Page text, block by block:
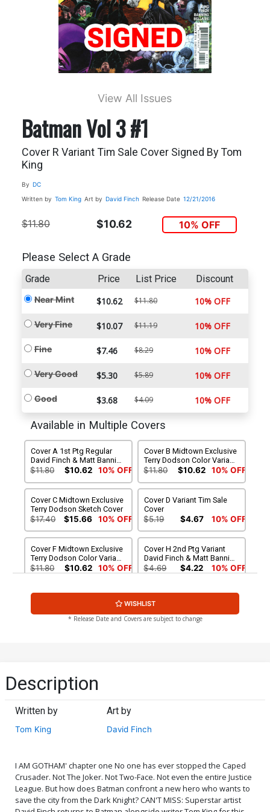
View All Issues
Batman Vol 3 #1
Cover R Variant Tim Sale Cover Signed By Tom
King
By DC
Written by Tom King Art by David Finch Release Date 12/21/2016
$11.80 $10.62 10% OFF
Please Select A Grade
Grade Price List Price Discount
Near Mint $10.62 $11.80 10% OFF
Very Fine $10.07 $11.19 10% OFF
Fine $7.46 $8.29 10% OFF
Very Good $5.30 $5.89 10% OFF
Good $3.68 $4.09 10% OFF
Available in Multiple Covers
Cover A 1st Ptg Regular
David Finch & Matt Banning
Cover
$11.80 $10.62 10% OFF
Cover B Midtown Exclusive
Terry Dodson Color Variant
Cover
$11.80 $10.62 10% OFF
Cover C Midtown Exclusive
Terry Dodson Sketch Cover
$17.40 $15.66 10% OFF
Cover D Variant Tim Sale
Cover
$5.19 $4.67 10% OFF
Cover F Midtown Exclusive
Terry Dodson Color Variant
Cover Signed By Tom King
$11.80 $10.62 10% OFF
Cover H 2nd Ptg Variant
David Finch & Matt Banning
Cover
$4.69 $4.22 10% OFF
Cover N DF Exclusive Jae
Plus 1
$44.30 $39.87 10% OFF
Special Edition
$4.69 $4.22 10% OFF
Cover R Variant Tim Sale
$11.80 10% OFF
$30.50 $27.45 10% OFF
Cover
$29.60 $26.64 10% OFF
Cover V Gabriele Dell Otto
Variant CGC 9.6
Cover W Midtown Exclusive
Terry Dodson Sketch Cover
WISHLIST
* Release Date and Covers are subject to change
Description
Written by
Tom King
Art by
David Finch
I AM GOTHAM' chapter one No one has ever stopped the Caped
Crusader. Not The Joker. Not Two-Face. Not even the entire Justice
League. But how does Batman confront a new hero who wants to
save the city from the Dark Knight? CAN'T MISS: Superstar artist